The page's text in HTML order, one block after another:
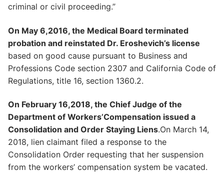
criminal or civil proceeding.”
On May 6,2016, the Medical Board terminated
probation and reinstated Dr. Eroshevich’s license
based on good cause pursuant to Business and
Professions Code section 2307 and California Code of
Regulations, title 16, section 1360.2.
On February 16,2018, the Chief Judge of the
Department of Workers’Compensation issued a
Consolidation and Order Staying Liens.On March 14,
2018, lien claimant filed a response to the
Consolidation Order requesting that her suspension
from the workers’ compensation system be vacated.